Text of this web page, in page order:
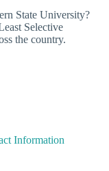
State University?
Selective
the country.
Information